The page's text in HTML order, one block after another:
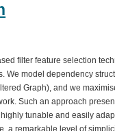
filter feature selection
model dependency
Graph), and we
Such an approach
tunable and easily
a remarkable level of